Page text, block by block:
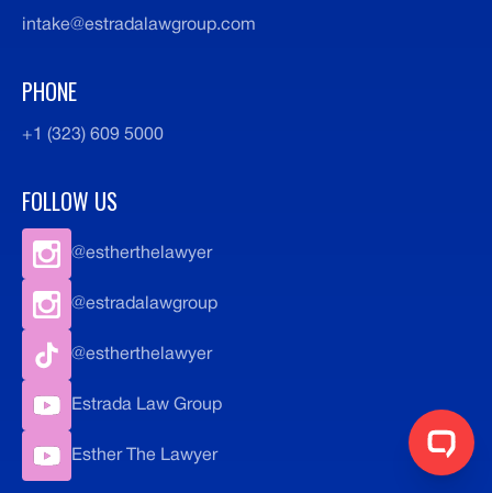
intake@estradalawgroup.com
PHONE
+1 (323) 609 5000
FOLLOW US
@estherthelawyer
@estradalawgroup
@estherthelawyer
Estrada Law Group
Esther The Lawyer